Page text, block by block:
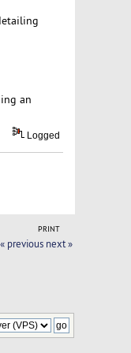
an
Logged
PRINT
« previous next »